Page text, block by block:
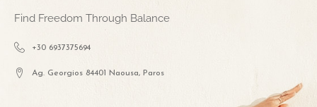
Find Freedom Through Balance
+30 6937375694
Ag. Georgios 84401 Naousa, Paros